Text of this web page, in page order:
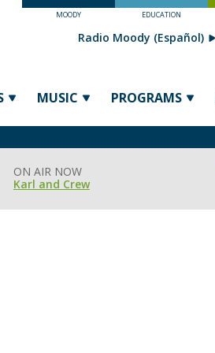
MOODY EDUCATION
MUSIC PROGRAMS
Radio Moody (Español)
ON AIR NOW
Karl and Crew